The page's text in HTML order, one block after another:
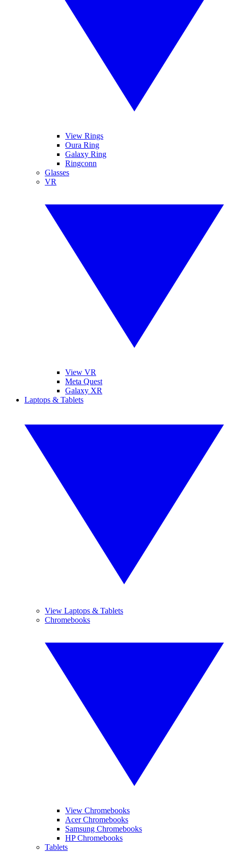
View Rings
Oura Ring
Galaxy Ring
Ringconn
Glasses
VR
View VR
Meta Quest
Galaxy XR
Laptops & Tablets
View Laptops & Tablets
Chromebooks
View Chromebooks
Acer Chromebooks
Samsung Chromebooks
HP Chromebooks
Tablets